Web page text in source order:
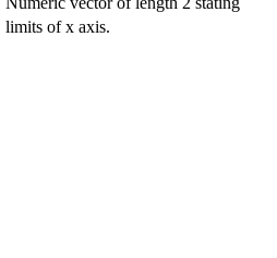
limits of x axis.